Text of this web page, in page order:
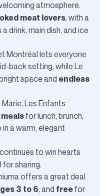
atmosphere.
meat lovers, with a
drink, main dish, and ice
Montréal lets everyone
back setting, while Le
space and endless
Les Enfants
for lunch, brunch,
a warm, elegant
continues to win hearts
for sharing.
offers a great deal
3 to 6, and free for